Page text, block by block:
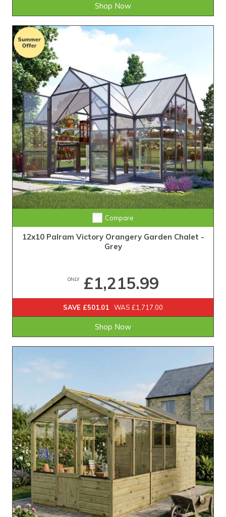
Shop Now
Compare
12x10 Palram Victory Orangery Garden Chalet -
Grey
ONLY£1,215.99
SAVE £501.01 WAS £1,717.00
Shop Now